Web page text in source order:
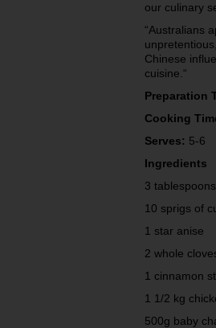
our culinary
“Australians
Chinese
cuisine.“
Preparation
Cooking
Serves: 5-6
Ingredients
3
10 sprigs of
1 star anise
2 whole
1 cinnamon
1 1/2 kg
500g baby